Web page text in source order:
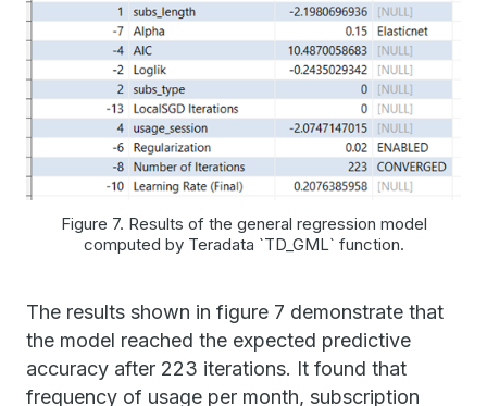
Figure 7. Results of the general regression model
computed by Teradata `TD_GML` function.
The results shown in figure 7 demonstrate that
the model reached the expected predictive
accuracy after 223 iterations. It found that
frequency of usage per month, subscription